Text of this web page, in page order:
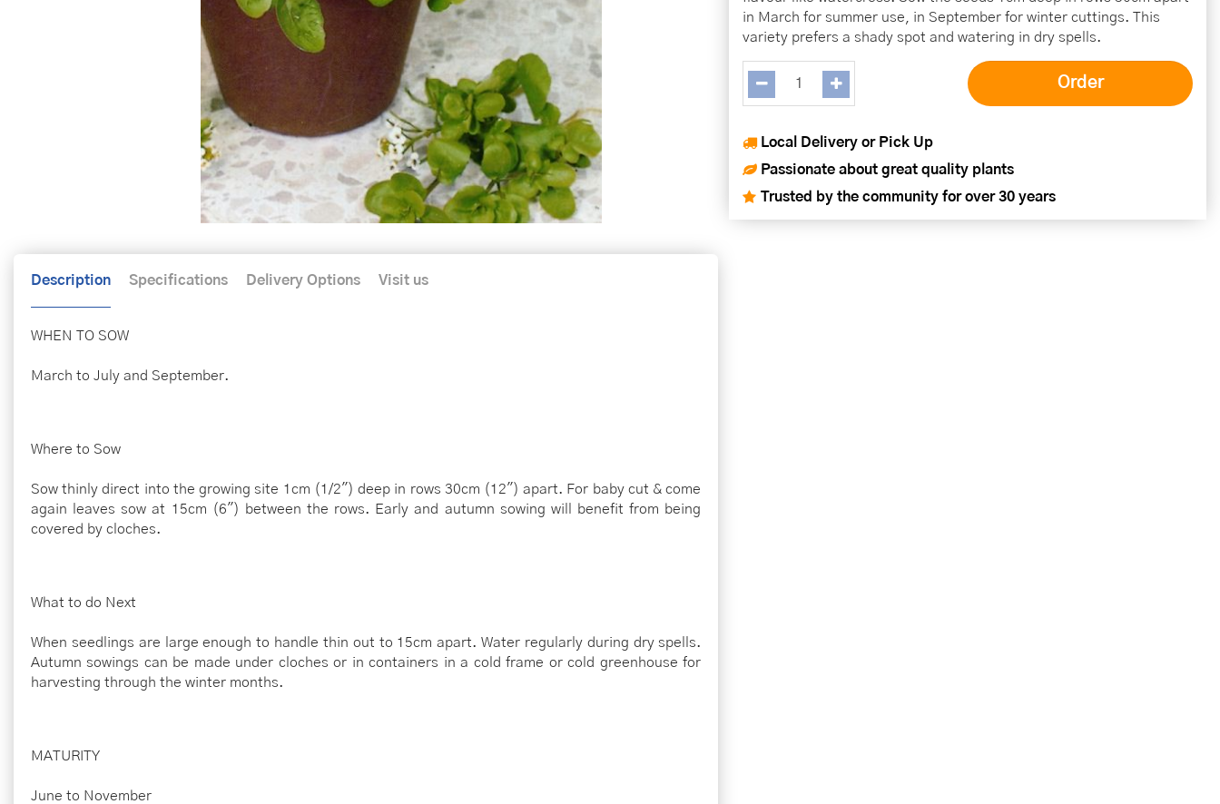
in March for summer use, in September for winter cuttings. This
variety prefers a shady spot and watering in dry spells.
Local Delivery or Pick Up
Passionate about great quality plants
Trusted by the community for over 30 years
Description Specifications Delivery Options Visit us
WHEN TO SOW
March to July and September.
Where to Sow
Sow thinly direct into the growing site 1cm (1/2") deep in rows 30cm (12") apart. For baby cut & come
again leaves sow at 15cm (6") between the rows. Early and autumn sowing will benefit from being
covered by cloches.
What to do Next
When seedlings are large enough to handle thin out to 15cm apart. Water regularly during dry spells.
Autumn sowings can be made under cloches or in containers in a cold frame or cold greenhouse for
harvesting through the winter months.
MATURITY
June to November